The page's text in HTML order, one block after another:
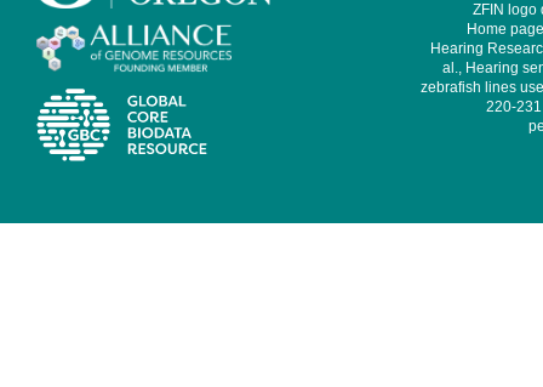
ZFIN logo
Home
Hearing
al., Hearing
zebrafish lines
220-